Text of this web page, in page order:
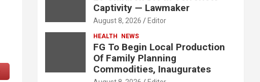
Captivity — Lawmaker
August 8, 2026 Editor
HEALTH NEWS
FG To Begin Local Production
Of Family Planning
Commodities, Inaugurates